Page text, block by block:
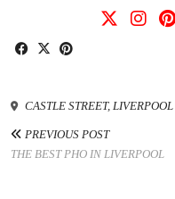
CASTLE STREET, LIVERPOOL
PREVIOUS POST
THE BEST PHO IN LIVERPOOL